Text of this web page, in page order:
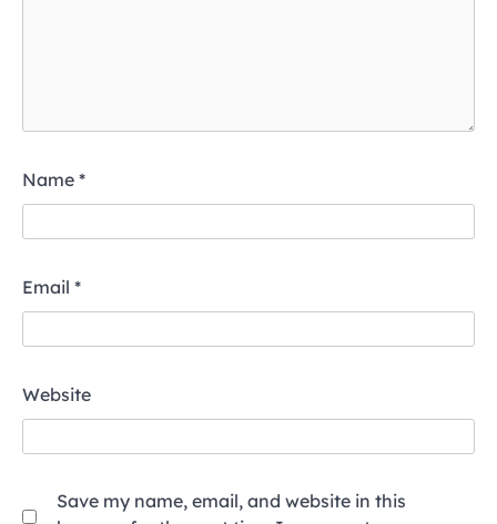
Name *
Email *
Website
Save my name, email, and website in this